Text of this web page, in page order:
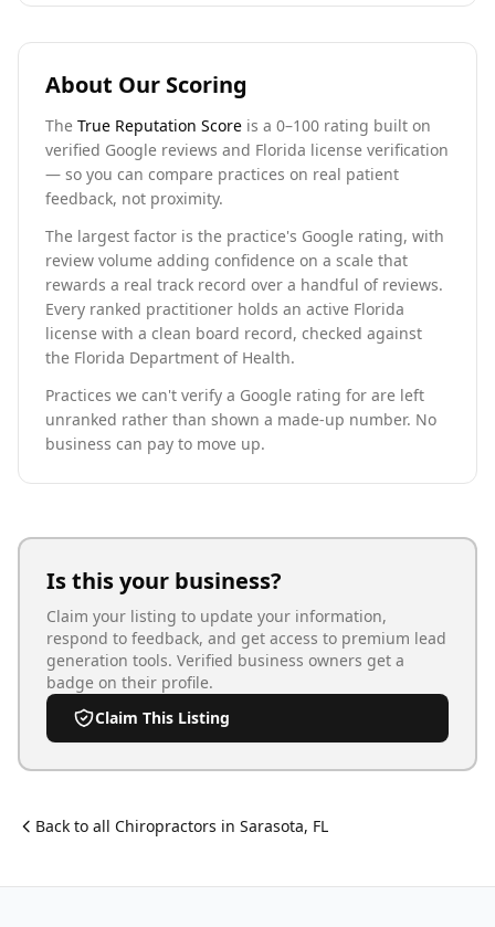
About Our Scoring
The True Reputation Score is a 0–100 rating built on
verified Google reviews and Florida license verification
— so you can compare practices on real patient
feedback, not proximity.
The largest factor is the practice's Google rating, with
review volume adding confidence on a scale that
rewards a real track record over a handful of reviews.
Every ranked practitioner holds an active Florida
license with a clean board record, checked against
the Florida Department of Health.
Practices we can't verify a Google rating for are left
unranked rather than shown a made-up number. No
business can pay to move up.
Is this your business?
Claim your listing to update your information,
respond to feedback, and get access to premium lead
generation tools. Verified business owners get a
badge on their profile.
Claim This Listing
Back to all Chiropractors in Sarasota, FL